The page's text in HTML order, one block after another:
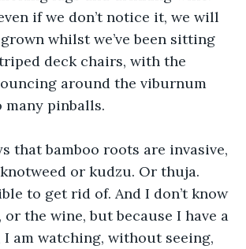
if we don’t notice it, we will
whilst we’ve been sitting
deck chairs, with the
around the viburnum
many pinballs.
that bamboo roots are invasive,
or kudzu. Or thuja.
to get rid of. And I don’t know
or the wine, but because I have a
am watching, without seeing,